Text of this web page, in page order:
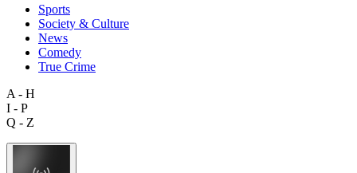
Sports
Society & Culture
News
Comedy
True Crime
A - H
I - P
Q - Z